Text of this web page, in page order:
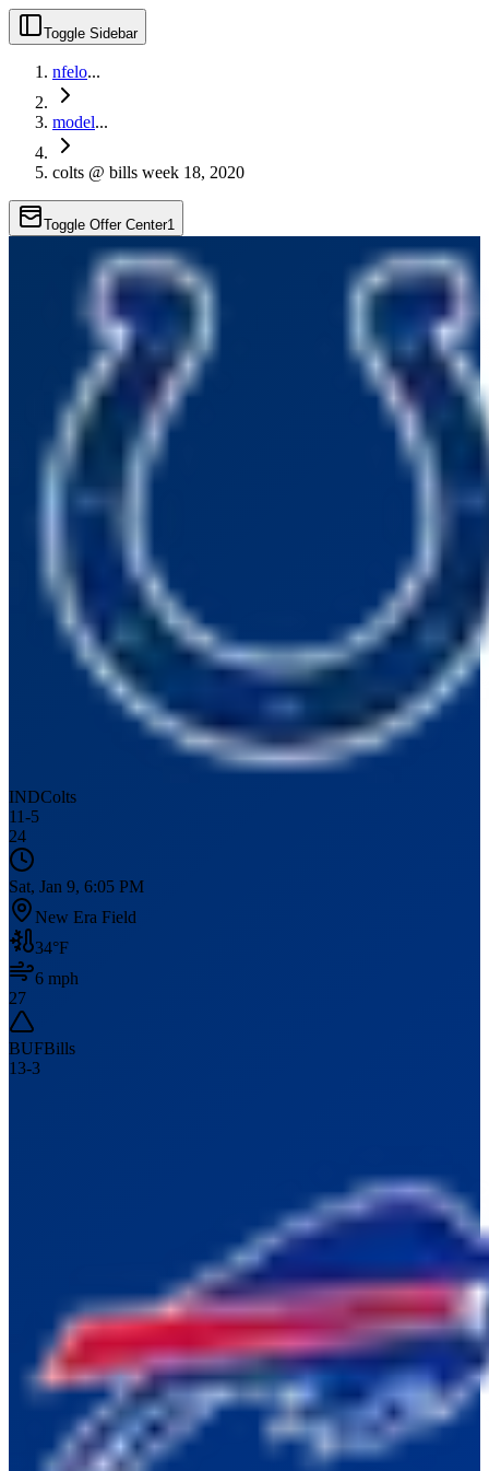
Toggle Sidebar
nfelo...
model...
colts @ bills week 18, 2020
Toggle Offer Center1
INDColts
11-5
24
Sat, Jan 9, 6:05 PM
New Era Field
34°F
6 mph
27
BUFBills
13-3